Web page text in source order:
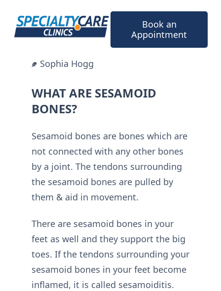
content
Book an
Appointment
Sophia Hogg
WHAT ARE SESAMOID
BONES?
Sesamoid bones are bones which are
not connected with any other bones
by a joint. The tendons surrounding
the sesamoid bones are pulled by
them & aid in movement.
There are sesamoid bones in your
feet as well and they support the big
toes. If the tendons surrounding your
sesamoid bones in your feet become
inflamed, it is called sesamoiditis.